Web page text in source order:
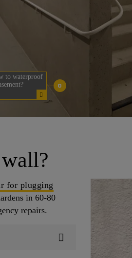
to waterproof
for plugging
in 60-80
repairs.